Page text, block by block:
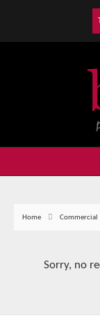
Home Commercial
Sorry, no